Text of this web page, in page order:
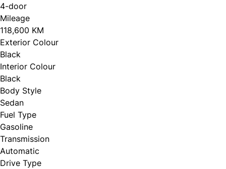
4-door
Mileage
118,600 KM
Exterior Colour
Black
Interior Colour
Black
Body Style
Sedan
Fuel Type
Gasoline
Transmission
Automatic
Drive Type